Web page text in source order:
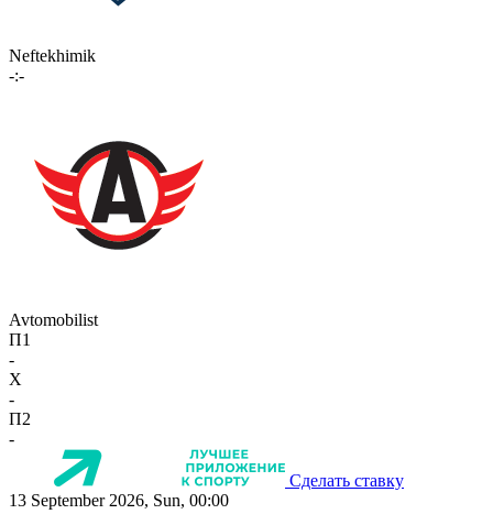
Neftekhimik
-:-
Avtomobilist
П1
-
X
-
П2
-
Сделать ставку
13 September 2026, Sun, 00:00